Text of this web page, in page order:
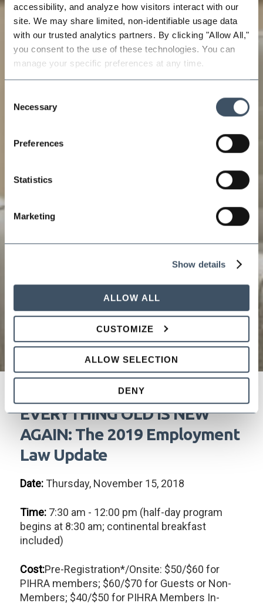
accessibility, and analyze how visitors interact with our
site. We may share limited, non-identifiable usage data
with our trusted analytics partners. By clicking "Allow All,"
you consent to the use of these technologies. You can
manage your specific preferences at any time.
Selection
Necessary
Preferences
Statistics
Marketing
Show details
ALLOW ALL
CUSTOMIZE
ALLOW SELECTION
DENY
EVERYTHING OLD IS NEW
AGAIN: The 2019 Employment
Law Update
Date:Thursday, November 15, 2018
Time:7:30 am - 12:00 pm (half-day program
begins at 8:30 am; continental breakfast
included)
Cost:Pre-Registration*/Onsite: $50/$60 for
PIHRA members; $60/$70 for Guests or Non-
Members; $40/$50 for PIHRA Members In-